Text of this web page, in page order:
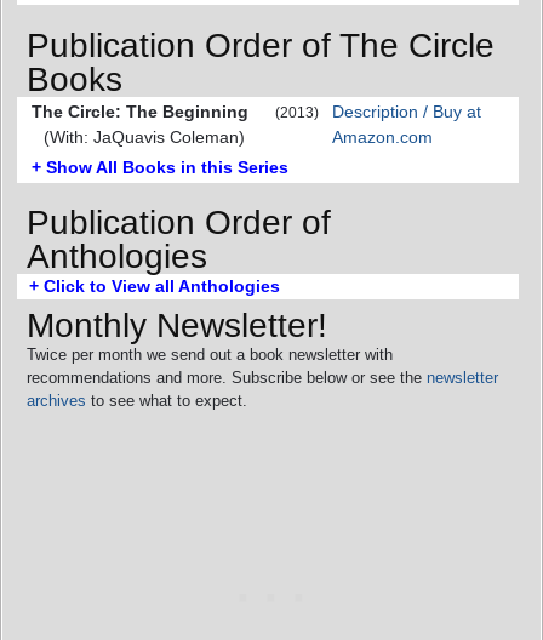
Publication Order of The Circle
Books
The Circle: The Beginning
(With: JaQuavis Coleman)
(2013)
Description / Buy at
Amazon.com
+ Show All Books in this Series
Publication Order of
Anthologies
+ Click to View all Anthologies
Monthly Newsletter!
Twice per month we send out a book newsletter with
recommendations and more. Subscribe below or see the newsletter
archives to see what to expect.